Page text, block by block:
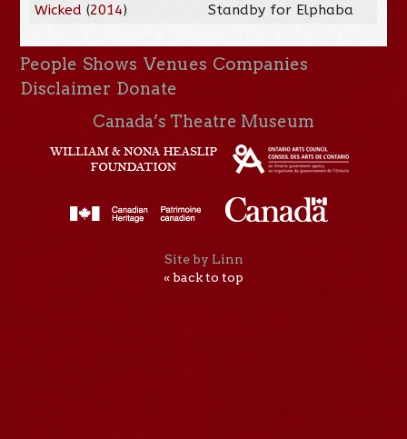
Wicked (2014) Standby for Elphaba
People Shows Venues Companies
Disclaimer Donate
Canada’s Theatre Museum
Site by Linn
« back to top